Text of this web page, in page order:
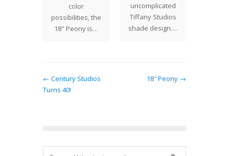
color
possibilities, the
18" Peony is…
uncomplicated
Tiffany Studios
shade design.…
← Century Studios
Turns 40!
18″ Peony →